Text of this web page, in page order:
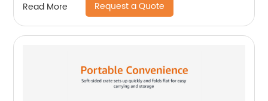
Read More Request a Quote